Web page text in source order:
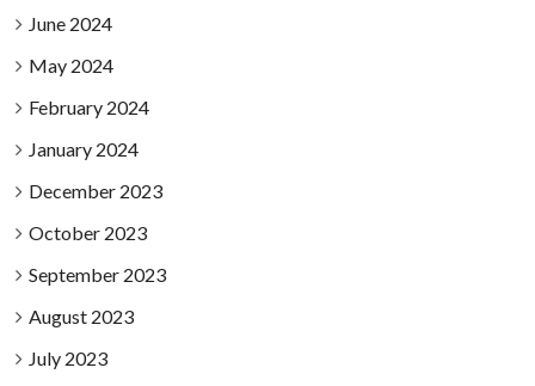
June 2024
May 2024
February 2024
January 2024
December 2023
October 2023
September 2023
August 2023
July 2023